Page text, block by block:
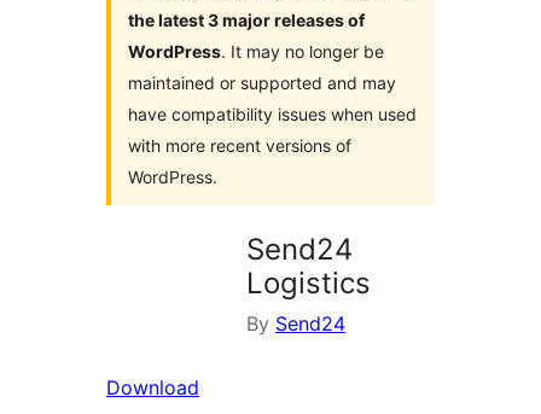
the latest 3 major releases of
WordPress. It may no longer be
maintained or supported and may
have compatibility issues when used
with more recent versions of
WordPress.
Send24
Logistics
By Send24
Download